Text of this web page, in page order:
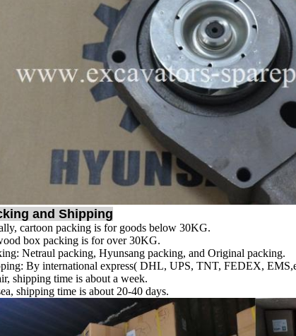
and Shipping
cartoon packing is for goods below 30KG.
box packing is for over 30KG.
Netraul packing, Hyunsang packing, and Original packing.
By international express( DHL, UPS, TNT, FEDEX,
shipping time is about a week.
shipping time is about 20-40 days.